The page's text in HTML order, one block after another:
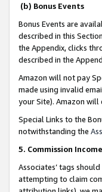
(b) Bonus Events
Bonus Events are
described in this
the Appendix, clicks
described in the
Amazon will not pay
made using invalid
your Site). Amazon will
Special Links to the
notwithstanding the
5. Commission
Associates’ tags
attempting to claim